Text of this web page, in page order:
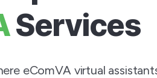
Services
eComVA virtual